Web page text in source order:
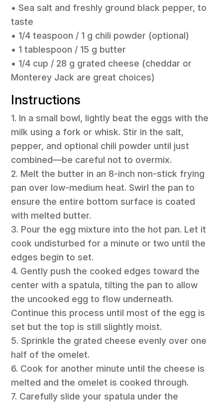
• Sea salt and freshly ground black pepper, to
taste
• 1/4 teaspoon / 1 g chili powder (optional)
• 1 tablespoon / 15 g butter
• 1/4 cup / 28 g grated cheese (cheddar or
Monterey Jack are great choices)
Instructions
1. In a small bowl, lightly beat the eggs with the
milk using a fork or whisk. Stir in the salt,
pepper, and optional chili powder until just
combined—be careful not to overmix.
2. Melt the butter in an 8-inch non-stick frying
pan over low-medium heat. Swirl the pan to
ensure the entire bottom surface is coated
with melted butter.
3. Pour the egg mixture into the hot pan. Let it
cook undisturbed for a minute or two until the
edges begin to set.
4. Gently push the cooked edges toward the
center with a spatula, tilting the pan to allow
the uncooked egg to flow underneath.
Continue this process until most of the egg is
set but the top is still slightly moist.
5. Sprinkle the grated cheese evenly over one
half of the omelet.
6. Cook for another minute until the cheese is
melted and the omelet is cooked through.
7. Carefully slide your spatula under the